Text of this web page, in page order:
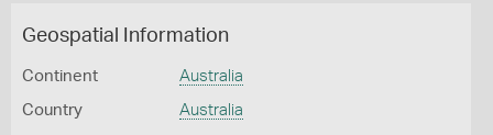
Geospatial Information
Continent Australia
Country Australia